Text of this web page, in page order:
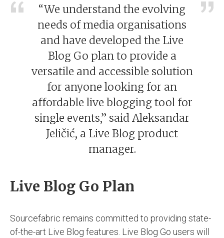
“We understand the evolving
needs of media organisations
and have developed the Live
Blog Go plan to provide a
versatile and accessible solution
for anyone looking for an
affordable live blogging tool for
single events,” said Aleksandar
Jeličić, a Live Blog product
manager.
Live Blog Go Plan
Sourcefabric remains committed to providing state-
of-the-art Live Blog features. Live Blog Go users will